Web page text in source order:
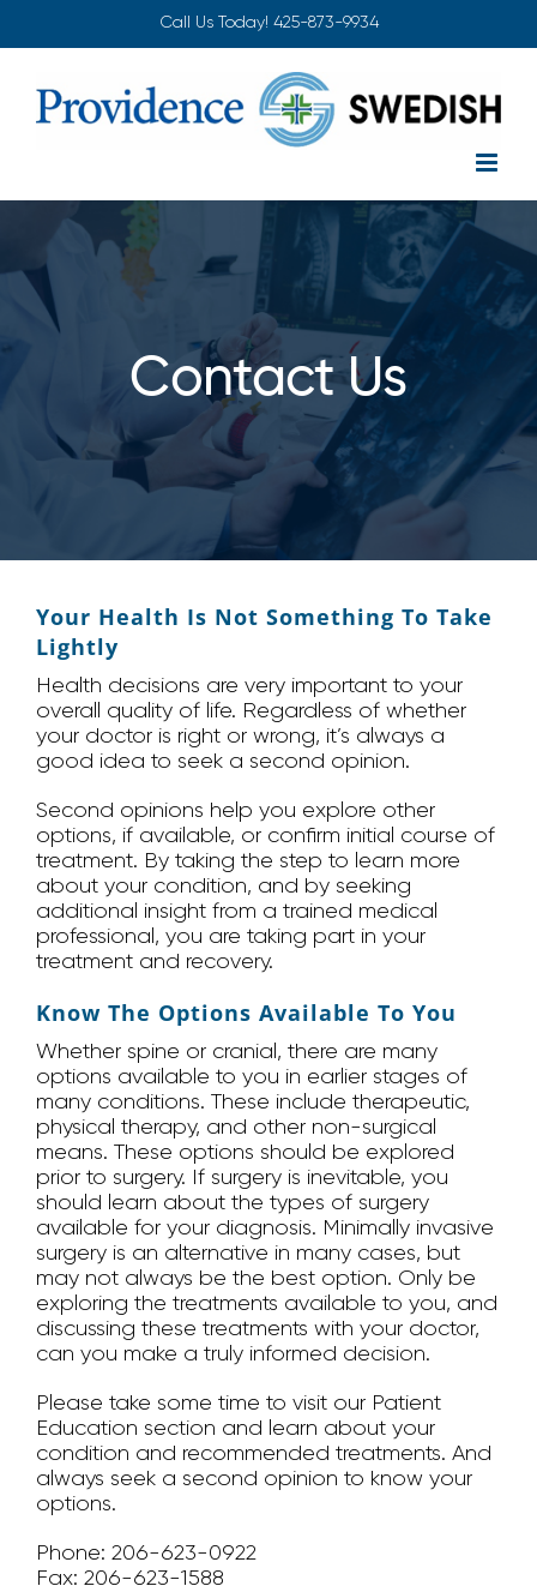
Call Us Today! 425-873-9934
Contact Us
Your Health Is Not Something To Take
Lightly
Health decisions are very important to your
overall quality of life. Regardless of whether
your doctor is right or wrong, it’s always a
good idea to seek a second opinion.
Second opinions help you explore other
options, if available, or confirm initial course of
treatment. By taking the step to learn more
about your condition, and by seeking
additional insight from a trained medical
professional, you are taking part in your
treatment and recovery.
Know The Options Available To You
Whether spine or cranial, there are many
options available to you in earlier stages of
many conditions. These include therapeutic,
physical therapy, and other non-surgical
means. These options should be explored
prior to surgery. If surgery is inevitable, you
should learn about the types of surgery
available for your diagnosis. Minimally invasive
surgery is an alternative in many cases, but
may not always be the best option. Only be
exploring the treatments available to you, and
discussing these treatments with your doctor,
can you make a truly informed decision.
Please take some time to visit our Patient
Education section and learn about your
condition and recommended treatments. And
always seek a second opinion to know your
options.
Phone: 206-623-0922
Fax: 206-623-1588